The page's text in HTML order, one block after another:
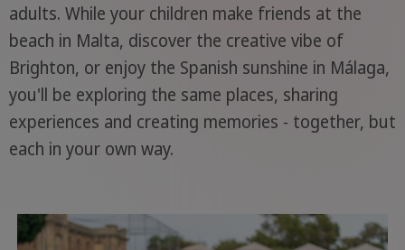
adults. While your children make friends at the
beach in Malta, discover the creative vibe of
Brighton, or enjoy the Spanish sunshine in Málaga,
you'll be exploring the same places, sharing
experiences and creating memories - together, but
each in your own way.